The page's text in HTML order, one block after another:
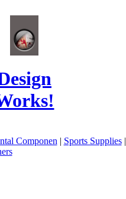
Componen | Sports Supplies|